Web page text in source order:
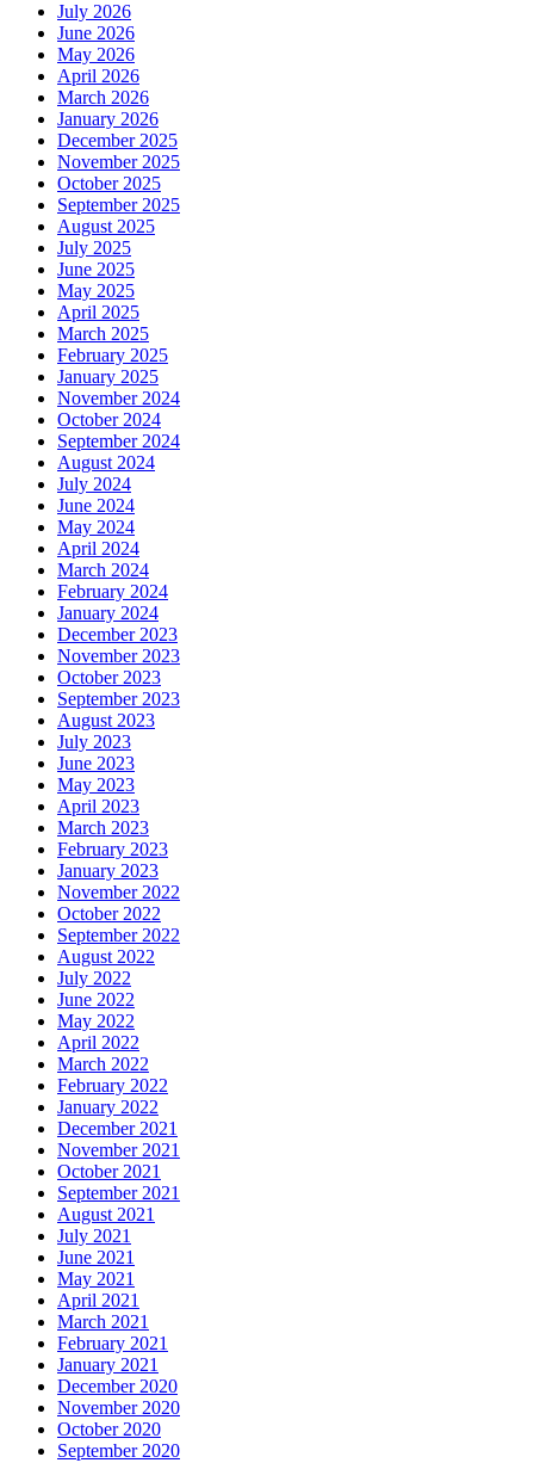
July 2026
June 2026
May 2026
April 2026
March 2026
January 2026
December 2025
November 2025
October 2025
September 2025
August 2025
July 2025
June 2025
May 2025
April 2025
March 2025
February 2025
January 2025
November 2024
October 2024
September 2024
August 2024
July 2024
June 2024
May 2024
April 2024
March 2024
February 2024
January 2024
December 2023
November 2023
October 2023
September 2023
August 2023
July 2023
June 2023
May 2023
April 2023
March 2023
February 2023
January 2023
November 2022
October 2022
September 2022
August 2022
July 2022
June 2022
May 2022
April 2022
March 2022
February 2022
January 2022
December 2021
November 2021
October 2021
September 2021
August 2021
July 2021
June 2021
May 2021
April 2021
March 2021
February 2021
January 2021
December 2020
November 2020
October 2020
September 2020